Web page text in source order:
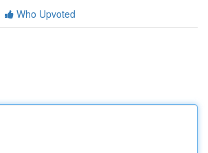
Who Upvoted